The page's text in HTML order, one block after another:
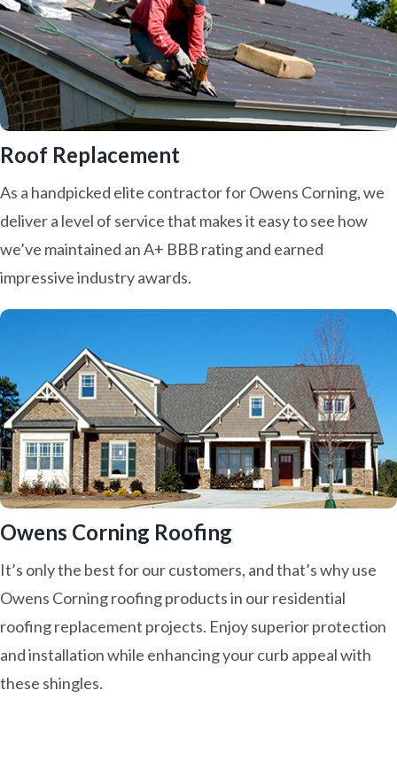
Roof Replacement
As a handpicked elite contractor for Owens Corning, we
deliver a level of service that makes it easy to see how
we’ve maintained an A+ BBB rating and earned
impressive industry awards.
Owens Corning Roofing
It’s only the best for our customers, and that’s why use
Owens Corning roofing products in our residential
roofing replacement projects. Enjoy superior protection
and installation while enhancing your curb appeal with
these shingles.